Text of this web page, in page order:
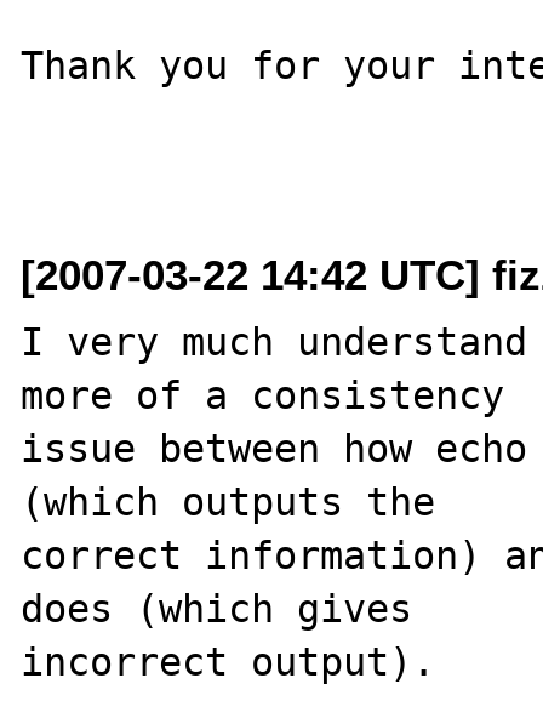
Thank you for your
[2007-03-22 14:42 UTC]
I very much
more of a consistency
issue between how
(which outputs the
correct information)
does (which gives